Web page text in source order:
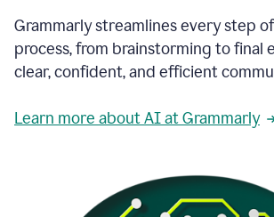
Grammarly streamlines every step
process, from brainstorming to final
clear, confident, and efficient
Learn more about AI at Grammarly